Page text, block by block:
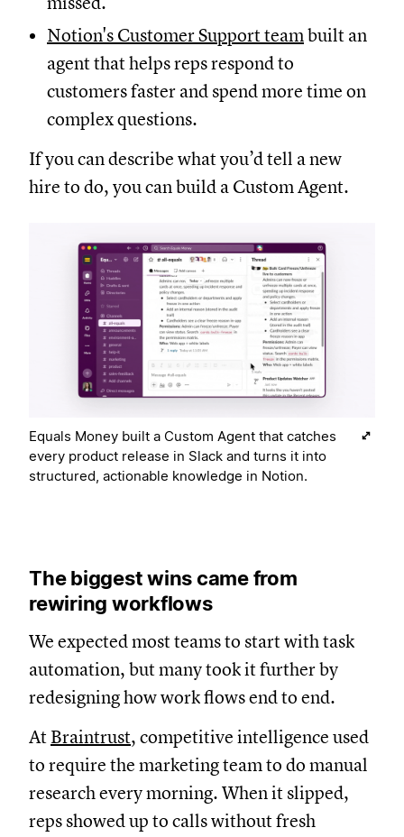
Notion's Customer Support teambuilt an
agent that helps reps respond to
customers faster and spend more time on
complex questions.
If you can describe what you’d tell a new
hire to do, you can build a Custom Agent.
Equals Money built a Custom Agent that catches
every product release in Slack and turns it into
structured, actionable knowledge in Notion.
The biggest wins came from
rewiring workflows
We expected most teams to start with task
automation, but many took it further by
redesigning how work flows end to end.
At Braintrust, competitive intelligence used
to require the marketing team to do manual
research every morning. When it slipped,
reps showed up to calls without fresh